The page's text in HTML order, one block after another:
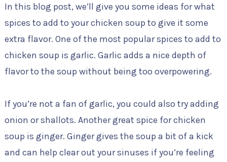
In this blog post, we’ll give you some ideas for what
spices to add to your chicken soup to give it some
extra flavor. One of the most popular spices to add to
chicken soup is garlic. Garlic adds a nice depth of
flavor to the soup without being too overpowering.
If you’re not a fan of garlic, you could also try adding
onion or shallots. Another great spice for chicken
soup is ginger. Ginger gives the soup a bit of a kick
and can help clear out your sinuses if you’re feeling